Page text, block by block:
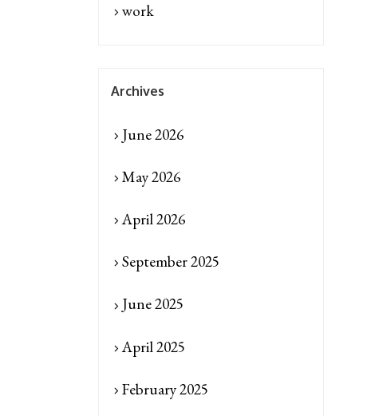
work
Archives
June 2026
May 2026
April 2026
September 2025
June 2025
April 2025
February 2025